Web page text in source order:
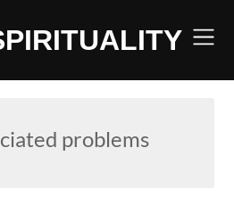
problems